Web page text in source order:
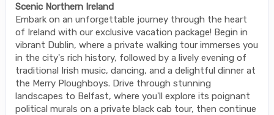
Scenic Northern Ireland
Embark on an unforgettable journey through the heart
of Ireland with our exclusive vacation package! Begin in
vibrant Dublin, where a private walking tour immerses you
in the city's rich history, followed by a lively evening of
traditional Irish music, dancing, and a delightful dinner at
the Merry Ploughboys. Drive through stunning
landscapes to Belfast, where you'll explore its poignant
political murals on a private black cab tour, then continue